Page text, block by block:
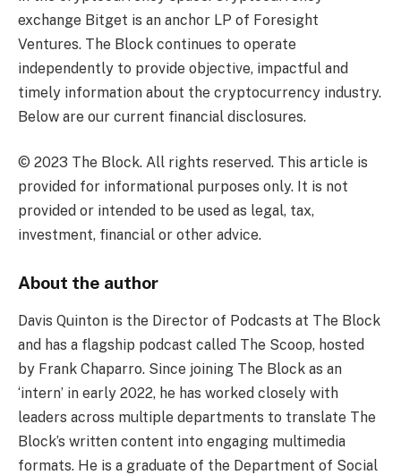
exchange Bitget is an anchor LP of Foresight
Ventures. The Block continues to operate
independently to provide objective, impactful and
timely information about the cryptocurrency industry.
Below are our current financial disclosures.
© 2023 The Block. All rights reserved. This article is
provided for informational purposes only. It is not
provided or intended to be used as legal, tax,
investment, financial or other advice.
About the author
Davis Quinton is the Director of Podcasts at The Block
and has a flagship podcast called The Scoop, hosted
by Frank Chaparro. Since joining The Block as an
‘intern’ in early 2022, he has worked closely with
leaders across multiple departments to translate The
Block’s written content into engaging multimedia
formats. He is a graduate of the Department of Social